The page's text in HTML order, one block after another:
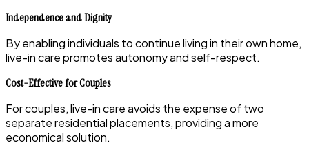
Independence and Dignity
By enabling individuals to continue living in their own home,
live-in care promotes autonomy and self-respect.
Cost-Effective for Couples
For couples, live-in care avoids the expense of two
separate residential placements, providing a more
economical solution.